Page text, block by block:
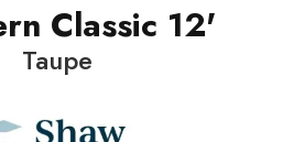
Classic 12'
Taupe